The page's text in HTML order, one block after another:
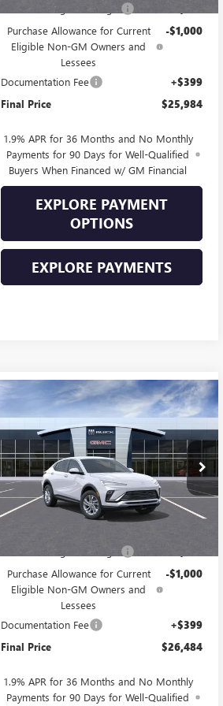
Drive Into August Savings!
Purchase Allowance for Current
Eligible Non-GM Owners and
Lessees
-$1,000
Documentation Fee +$399
Final Price $25,984
1.9% APR for 36 Months and No Monthly
Payments for 90 Days for Well-Qualified
Buyers When Financed w/ GM Financial
EXPLORE PAYMENTS
EXPLORE PAYMENT
OPTIONS
NEW2026BUICK
ENVISTAPREFERRED
VIN: KL47LAEP8TB256357Stock:256357
Model:4TQ58
In Stock Ext. Int.
$2,000
SAVINGS
$26,484
SALE PRICE
Less
Purchase Allowance for Current
Eligible Non-GM Owners and
Lessees
-$1,000
Documentation Fee +$399
Final Price $26,484
1.9% APR for 36 Months and No Monthly
Payments for 90 Days for Well-Qualified
Compare Vehicle